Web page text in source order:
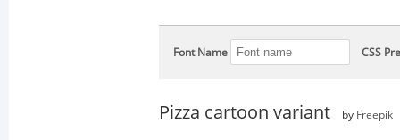
Font Name CSS
Pizza cartoon variant by Freepik